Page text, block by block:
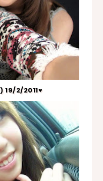
2/2011♥